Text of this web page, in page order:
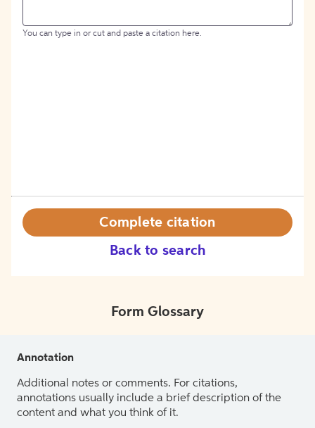
You can type in or cut and paste a citation here.
Back to search
Complete citation
Form Glossary
Annotation
Additional notes or comments. For citations,
annotations usually include a brief description of the
content and what you think of it.